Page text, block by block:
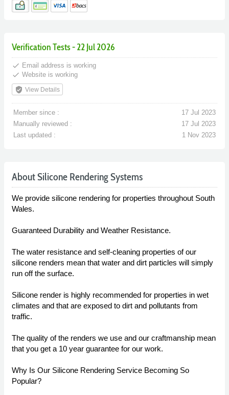
Verification Tests - 22 Jul 2026
done Email address is working
done Website is working
verified_user View Details
Member since :
17 Jul 2023
Manually reviewed :
17 Jul 2023
Last updated :
1 Nov 2023
About Silicone Rendering Systems
We provide silicone rendering for properties throughout South
Wales.
Guaranteed Durability and Weather Resistance.
The water resistance and self-cleaning properties of our
silicone renders mean that water and dirt particles will simply
run off the surface.
Silicone render is highly recommended for properties in wet
climates and that are exposed to dirt and pollutants from
traffic.
The quality of the renders we use and our craftmanship mean
that you get a 10 year guarantee for our work.
Why Is Our Silicone Rendering Service Becoming So
Popular?